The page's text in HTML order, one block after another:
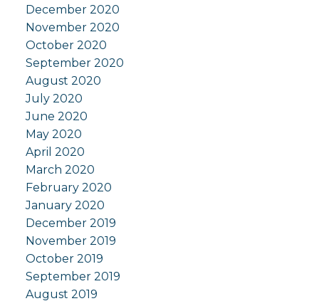
December 2020
November 2020
October 2020
September 2020
August 2020
July 2020
June 2020
May 2020
April 2020
March 2020
February 2020
January 2020
December 2019
November 2019
October 2019
September 2019
August 2019